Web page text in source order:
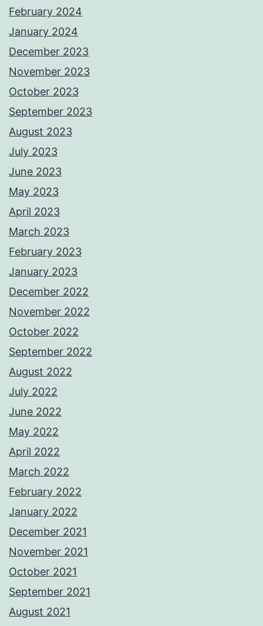
February 2024
January 2024
December 2023
November 2023
October 2023
September 2023
August 2023
July 2023
June 2023
May 2023
April 2023
March 2023
February 2023
January 2023
December 2022
November 2022
October 2022
September 2022
August 2022
July 2022
June 2022
May 2022
April 2022
March 2022
February 2022
January 2022
December 2021
November 2021
October 2021
September 2021
August 2021